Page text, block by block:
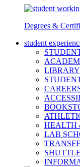
Degrees &
student
LIBRARY
HEALTH
LAB